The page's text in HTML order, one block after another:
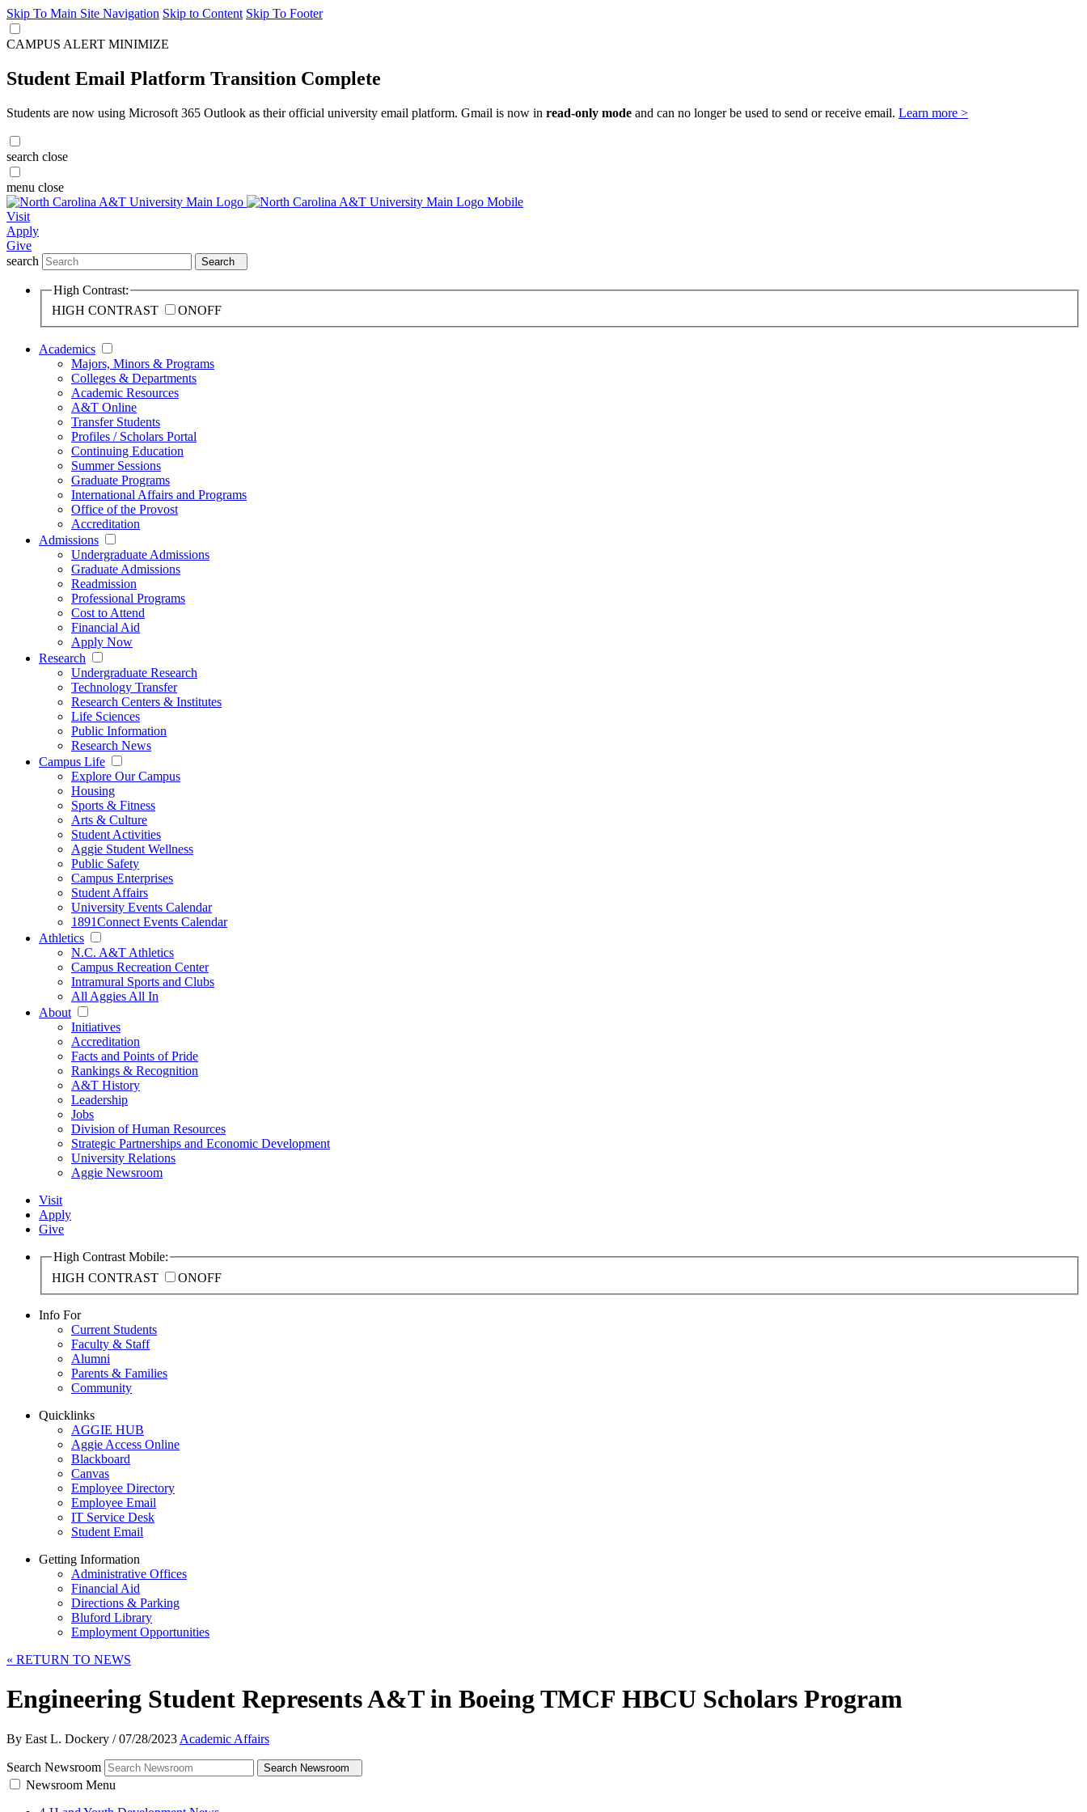
Skip To Main Site Navigation Skip to Content Skip To Footer
CAMPUS ALERT MINIMIZE
Student Email Platform Transition Complete
Students are now using Microsoft 365 Outlook as their official university email platform. Gmail is now in read-only mode and can no longer be used to send or receive email. Learn more >
search close
menu close
Visit
Apply
Give
search
Search
High Contrast:
HIGH CONTRAST
ONOFF
Academics
Majors, Minors & Programs
Colleges & Departments
Academic Resources
A&T Online
Transfer Students
Profiles / Scholars Portal
Continuing Education
Summer Sessions
Graduate Programs
International Affairs and Programs
Office of the Provost
Accreditation
Admissions
Undergraduate Admissions
Graduate Admissions
Readmission
Professional Programs
Cost to Attend
Financial Aid
Apply Now
Research
Undergraduate Research
Technology Transfer
Research Centers & Institutes
Life Sciences
Public Information
Research News
Campus Life
Explore Our Campus
Housing
Sports & Fitness
Arts & Culture
Student Activities
Aggie Student Wellness
Public Safety
Campus Enterprises
Student Affairs
University Events Calendar
1891Connect Events Calendar
Athletics
N.C. A&T Athletics
Campus Recreation Center
Intramural Sports and Clubs
All Aggies All In
About
Initiatives
Accreditation
Facts and Points of Pride
Rankings & Recognition
A&T History
Leadership
Jobs
Division of Human Resources
Strategic Partnerships and Economic Development
University Relations
Aggie Newsroom
Visit
Apply
Give
High Contrast Mobile:
HIGH CONTRAST
ONOFF
Info For
Current Students
Faculty & Staff
Alumni
Parents & Families
Community
Quicklinks
AGGIE HUB
Aggie Access Online
Blackboard
Canvas
Employee Directory
Employee Email
IT Service Desk
Student Email
Getting Information
Administrative Offices
Financial Aid
Directions & Parking
Bluford Library
Employment Opportunities
« RETURN TO NEWS
Engineering Student Represents A&T in Boeing TMCF HBCU Scholars Program
By East L. Dockery /07/28/2023 Academic Affairs
Search Newsroom Search Newsroom
Newsroom Menu